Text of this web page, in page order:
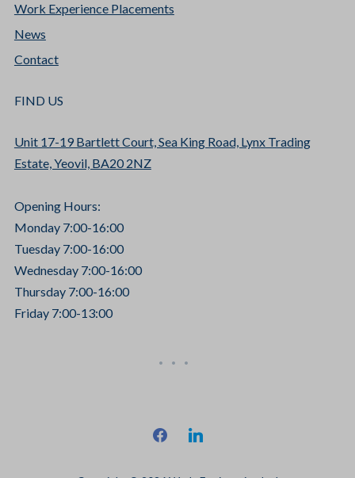
Work Experience Placements
News
Contact
FIND US
Unit 17-19 Bartlett Court, Sea King Road, Lynx Trading
Estate, Yeovil, BA20 2NZ
Opening Hours:
Monday 7:00-16:00
Tuesday 7:00-16:00
Wednesday 7:00-16:00
Thursday 7:00-16:00
Friday 7:00-13:00
facebooklinkedin